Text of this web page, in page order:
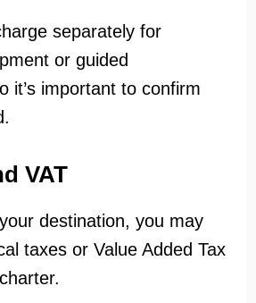
separately for
or guided
it’s important to confirm
VAT
destination, you may
taxes or Value Added Tax